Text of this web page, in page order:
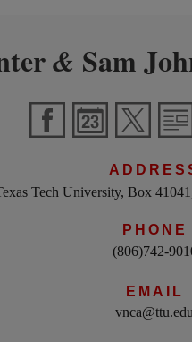
& Sam
Tech University, Box
PHONE
(806)742-
EMAIL
vnca@ttu.edu